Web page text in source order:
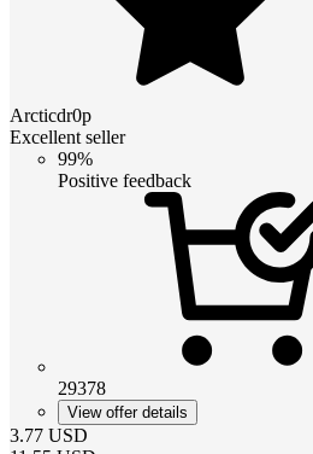
Arcticdr0p
Excellent seller
99%
Positive feedback
29378
View offer details
3.77 USD